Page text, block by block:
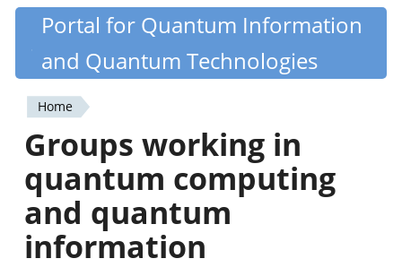
Skip
content
Quantiki
Portal for Quantum Information
and Quantum Technologies
You
are
here
Home
Groups working in
quantum computing
and quantum
information